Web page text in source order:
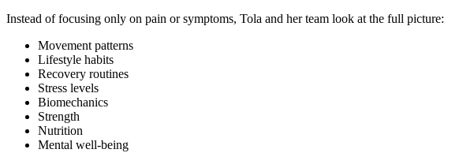
Instead of focusing only on pain or symptoms, Tola and her team look at the full picture:
Movement patterns
Lifestyle habits
Recovery routines
Stress levels
Biomechanics
Strength
Nutrition
Mental well-being